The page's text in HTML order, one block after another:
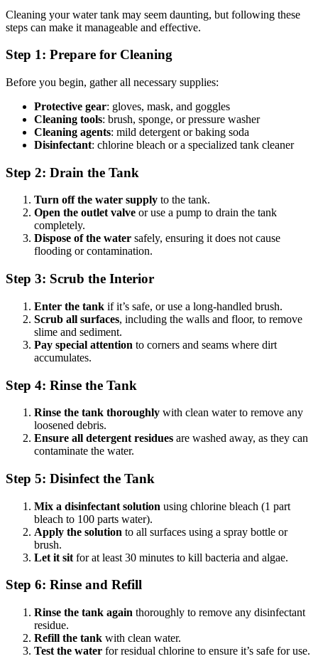
Cleaning your water tank may seem daunting, but following these
steps can make it manageable and effective.
Step 1: Prepare for Cleaning
Before you begin, gather all necessary supplies:
Protective gear: gloves, mask, and goggles
Cleaning tools: brush, sponge, or pressure washer
Cleaning agents: mild detergent or baking soda
Disinfectant: chlorine bleach or a specialized tank cleaner
Step 2: Drain the Tank
Turn off the water supply to the tank.
Open the outlet valve or use a pump to drain the tank
completely.
Dispose of the water safely, ensuring it does not cause
flooding or contamination.
Step 3: Scrub the Interior
Enter the tank if it’s safe, or use a long-handled brush.
Scrub all surfaces, including the walls and floor, to remove
slime and sediment.
Pay special attention to corners and seams where dirt
accumulates.
Step 4: Rinse the Tank
Rinse the tank thoroughly with clean water to remove any
loosened debris.
Ensure all detergent residues are washed away, as they can
contaminate the water.
Step 5: Disinfect the Tank
Mix a disinfectant solution using chlorine bleach (1 part
bleach to 100 parts water).
Apply the solution to all surfaces using a spray bottle or
brush.
Let it sit for at least 30 minutes to kill bacteria and algae.
Step 6: Rinse and Refill
Rinse the tank again thoroughly to remove any disinfectant
residue.
Refill the tank with clean water.
Test the water for residual chlorine to ensure it’s safe for use.